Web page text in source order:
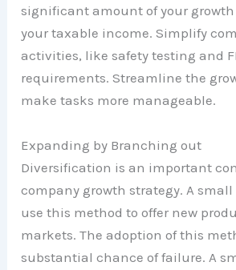
significant amount of your growth
your taxable income. Simplify
activities, like safety testing and
requirements. Streamline the
make tasks more manageable.
Expanding by Branching out
Diversification is an important
company growth strategy. A
use this method to offer new
markets. The adoption of this
substantial chance of failure. A